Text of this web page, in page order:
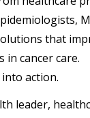
that
in cancer care.
action.
leader,